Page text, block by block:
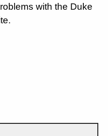
with the Duke